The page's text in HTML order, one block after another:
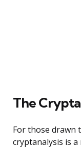
The
For those drawn
cryptanalysis is